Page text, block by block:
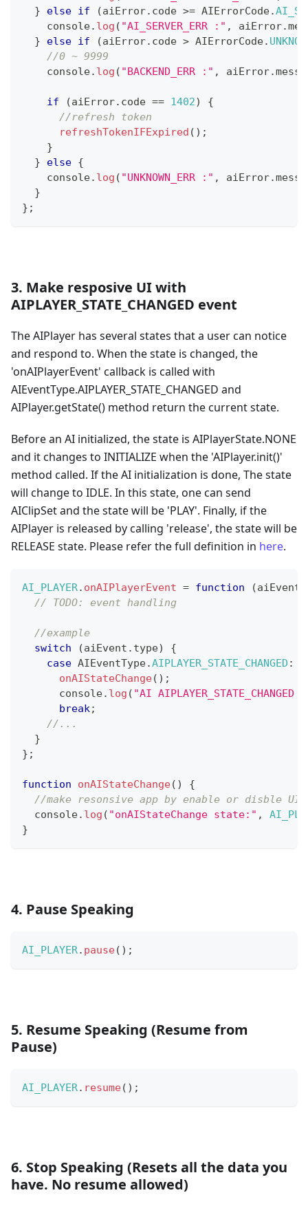
}
else if (aiError. code >= AIErrorCode.
console. log ( "AI_SERVER_ERR :" , aiError.
}
else if (aiError. code > AIErrorCode.
//0 ~ 9999
console. log ( "BACKEND_ERR :" , aiError.
if (aiError. code == 1402)
{
//refresh token
refreshTokenIFExpired ( ) ;
}
}
else {
console. log ( "UNKNOWN_ERR :" , aiError.
}
} ;
3. Make resposive UI with
AIPLAYER_STATE_CHANGED event
The AIPlayer has several states that a user can notice
and respond to. When the state is changed, the
'onAIPlayerEvent' callback is called with
AIEventType.AIPLAYER_STATE_CHANGED and
AIPlayer.getState() method return the current state.
Before an AI initialized, the state is AIPlayerState.NONE
and it changes to INITIALIZE when the 'AIPlayer.init()'
method called. If the AI initialization is done, The state
will change to IDLE. In this state, one can send
AIClipSet and the state will be 'PLAY'. Finally, if the
AIPlayer is released by calling 'release', the state will be
RELEASE state. Please refer the full definition in here.
AI_PLAYER. onAIPlayerEvent = function (aiEvent
// TODO: event handling
//example
switch
(aiEvent . type)
{
case AIEventType.AIPLAYER_STATE_CHANGED :
onAIStateChange( ) ;
console. log ( "AI AIPLAYER_STATE_CHANGED
break;
//...
}
} ;
function onAIStateChange( )
{
//make resonsive app by enable or disble
console. log ( "onAIStateChange state:" ,
}
4. Pause Speaking
AI_PLAYER. pause( ) ;
5. Resume Speaking (Resume from
Pause)
AI_PLAYER. resume( ) ;
6. Stop Speaking (Resets all the data you
have. No resume allowed)